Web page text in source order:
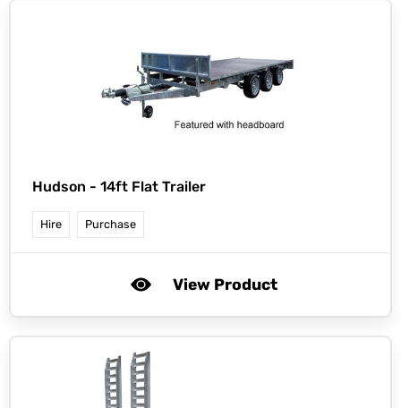
Hudson - 14ft Flat Trailer
Hire Purchase
View Product